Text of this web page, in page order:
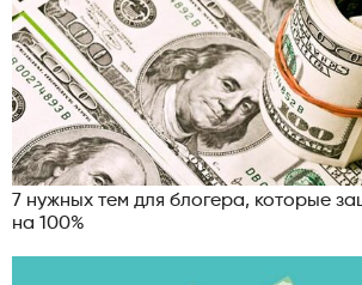
7 нужных тем для блогера, которые
на 100%